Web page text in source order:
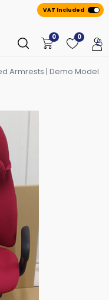
VAT Included
0 0
Armrests | Demo Model